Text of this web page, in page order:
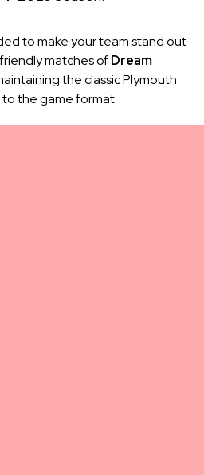
to make your team stand out
matches ofDream
the classic Plymouth
the game format.